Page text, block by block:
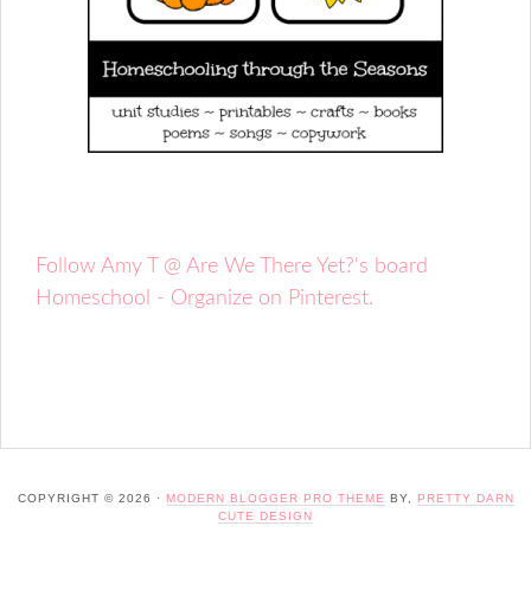
Follow Amy T @ Are We There Yet?'s board
Homeschool - Organize on Pinterest.
COPYRIGHT © 2026 · MODERN BLOGGER PRO THEME BY,
PRETTY DARN
CUTE DESIGN